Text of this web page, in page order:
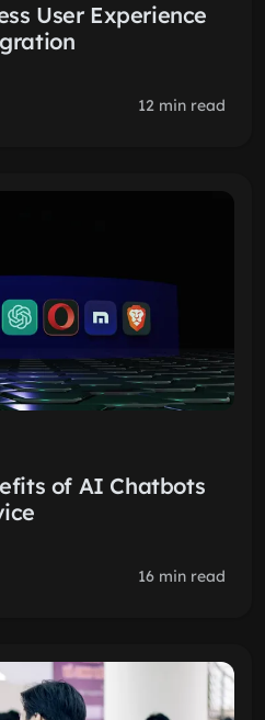
User Experience
12 min read
of AI Chatbots
16 min read